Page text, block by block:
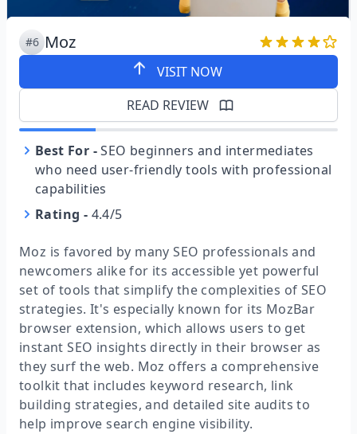
#6 Moz
VISIT NOW
READ REVIEW
Best For - SEO beginners and intermediates
who need user-friendly tools with professional
capabilities
Rating - 4.4/5
Moz is favored by many SEO professionals and
newcomers alike for its accessible yet powerful
set of tools that simplify the complexities of SEO
strategies. It's especially known for its MozBar
browser extension, which allows users to get
instant SEO insights directly in their browser as
they surf the web. Moz offers a comprehensive
toolkit that includes keyword research, link
building strategies, and detailed site audits to
help improve search engine visibility.